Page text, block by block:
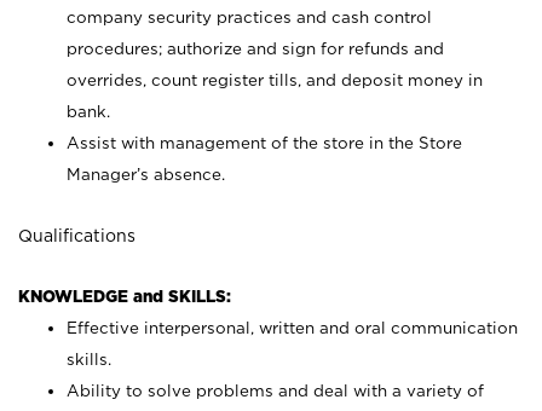
company security practices and cash control
procedures; authorize and sign for refunds and
overrides, count register tills, and deposit money in
bank.
Assist with management of the store in the Store
Manager’s absence.
Qualifications
KNOWLEDGE and SKILLS:
Effective interpersonal, written and oral communication
skills.
Ability to solve problems and deal with a variety of